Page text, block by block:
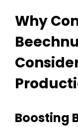
Why
Boosting